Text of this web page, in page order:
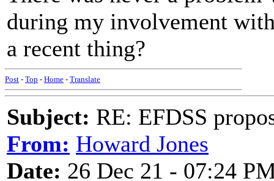
during my involvement
a recent thing?
Post - Top - Home - Translate
Subject: RE: EFDSS
From: Howard Jones
Date: 26 Dec 21 - 07:24